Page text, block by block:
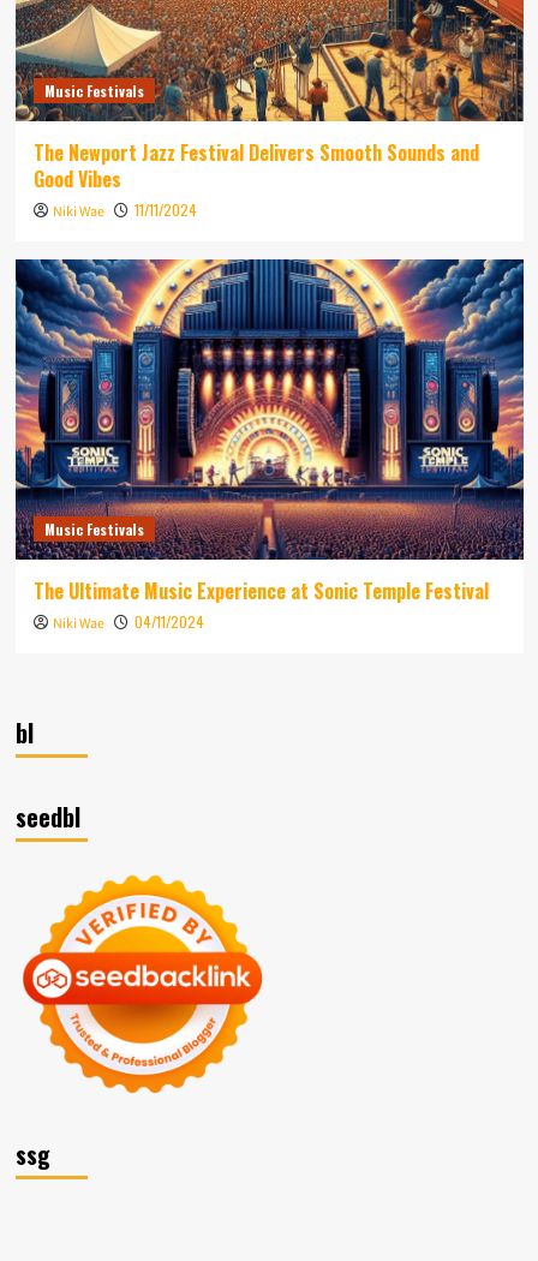
Music Festivals
The Newport Jazz Festival Delivers Smooth Sounds and
Good Vibes
Niki Wae 11/11/2024
Music Festivals
The Ultimate Music Experience at Sonic Temple Festival
Niki Wae 04/11/2024
bl
seedbl
ssg